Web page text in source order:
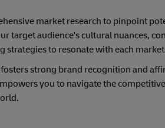
market research to pinpoint
target audience's cultural nuances,
to resonate with each
strong brand recognition and
you to navigate the